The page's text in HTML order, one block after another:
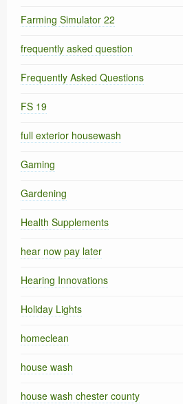
Farming Simulator 22
frequently asked question
Frequently Asked Questions
FS 19
full exterior housewash
Gaming
Gardening
Health Supplements
hear now pay later
Hearing Innovations
Holiday Lights
homeclean
house wash
house wash chester county